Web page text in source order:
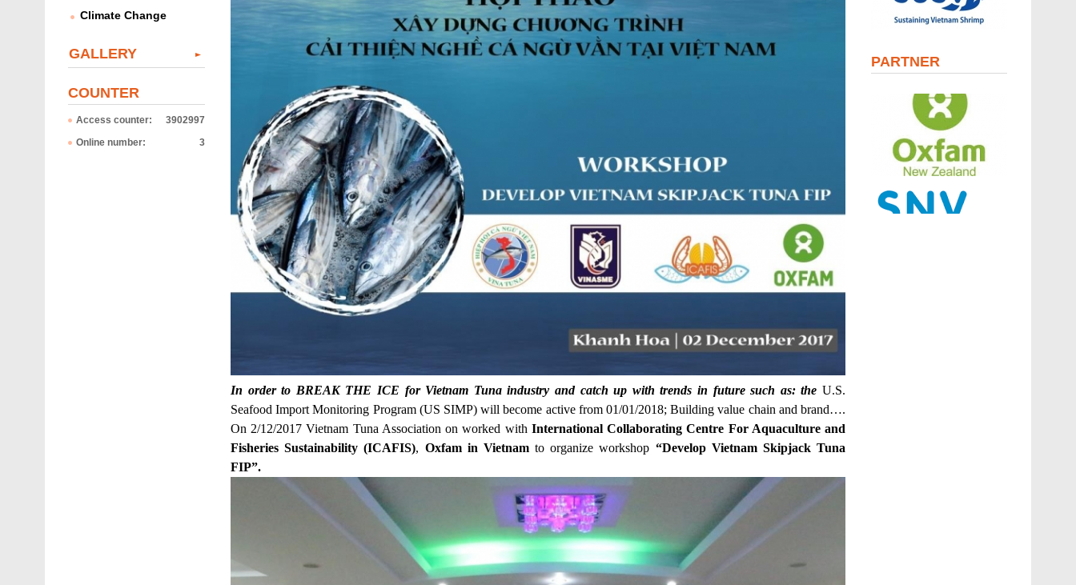
In order to BREAK THE ICE for Vietnam Tuna industry and catch up with trends in future such as: the U.S.
Seafood Import Monitoring Program (US SIMP) will become active from 01/01/2018; Building value chain and brand….
On 2/12/2017 Vietnam Tuna Association on worked with International Collaborating Centre For Aquaculture and
Fisheries Sustainability (ICAFIS), Oxfam in Vietnamto organize workshop “Develop Vietnam Skipjack Tuna
FIP”.
Climate Change
GALLERY
COUNTER
Access counter:
3902997
Online number:
3
PARTNER